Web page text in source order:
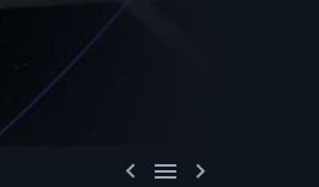
  